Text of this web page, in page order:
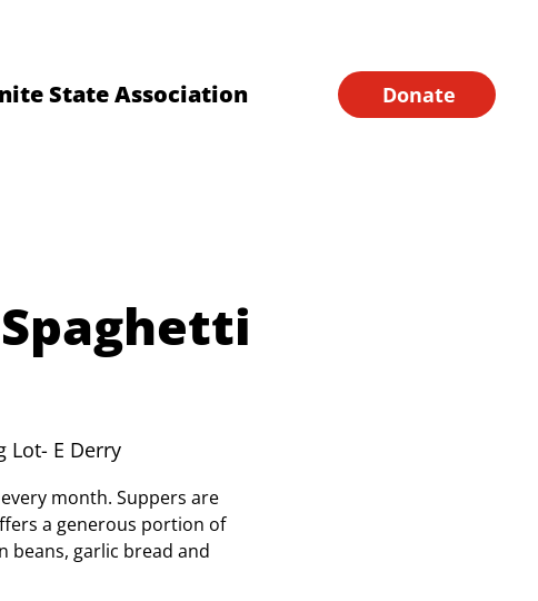
State Association Donate
Lot- E Derry
month. Suppers are
a generous portion of
beans, garlic bread and